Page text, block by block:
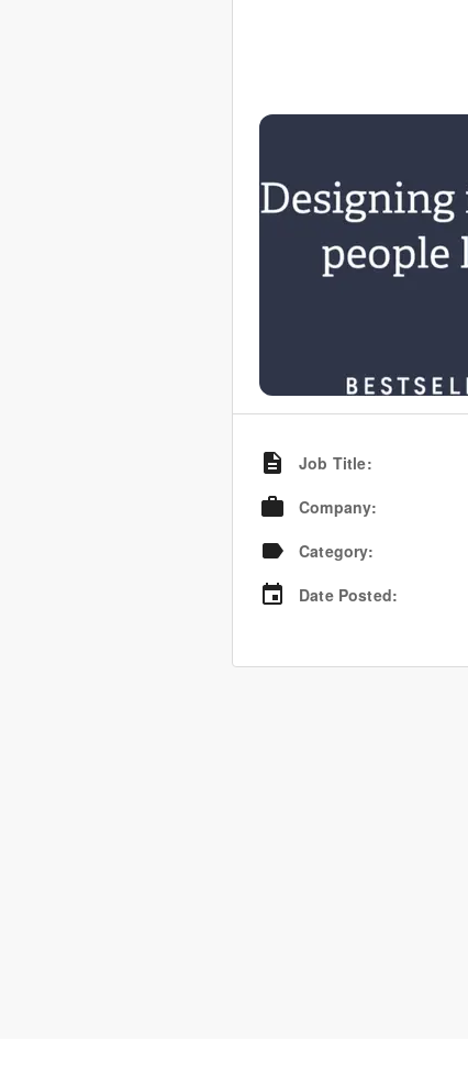
Job Title:
Company:
Category:
Date Posted: